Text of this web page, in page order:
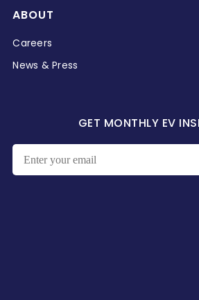
ABOUT
Careers
News & Press
GET MONTHLY EV